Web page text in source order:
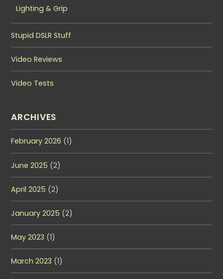
Lighting & Grip
Stupid DSLR Stuff
Video Reviews
Video Tests
ARCHIVES
February 2026 (1)
June 2025 (2)
April 2025 (2)
January 2025 (2)
May 2023 (1)
March 2023 (1)